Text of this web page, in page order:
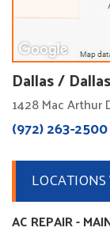
Dallas /
1428 Mac Arthur
(972) 263-2500
AC REPAIR -